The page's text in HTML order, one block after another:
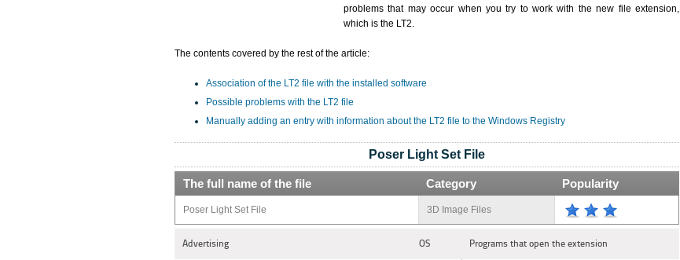
problems that may occur when you try to work with the new file extension,
which is the LT2.
The contents covered by the rest of the article:
Association of the LT2 file with the installed software
Possible problems with the LT2 file
Manually adding an entry with information about the LT2 file to the Windows Registry
Poser Light Set File
The full name of the file Category Popularity
Poser Light Set File 3D Image Files
Advertising OS Programs that open the extension